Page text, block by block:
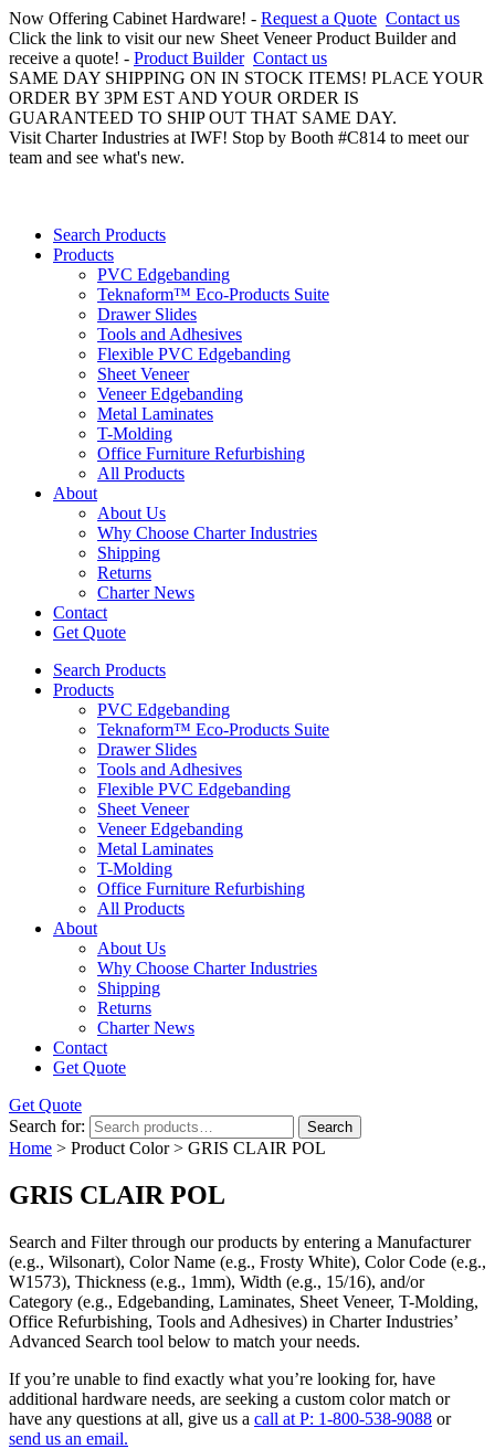
Now Offering Cabinet Hardware! - Request a Quote Contact us
Click the link to visit our new Sheet Veneer Product Builder and
receive a quote! - Product Builder Contact us
SAME DAY SHIPPING ON IN STOCK ITEMS! PLACE YOUR
ORDER BY 3PM EST AND YOUR ORDER IS
GUARANTEED TO SHIP OUT THAT SAME DAY.
Visit Charter Industries at IWF! Stop by Booth #C814 to meet our
team and see what's new.
Search Products
Products
PVC Edgebanding
Teknaform™ Eco-Products Suite
Drawer Slides
Tools and Adhesives
Flexible PVC Edgebanding
Sheet Veneer
Veneer Edgebanding
Metal Laminates
T-Molding
Office Furniture Refurbishing
All Products
About
About Us
Why Choose Charter Industries
Shipping
Returns
Charter News
Contact
Get Quote
Search Products
Products
PVC Edgebanding
Teknaform™ Eco-Products Suite
Drawer Slides
Tools and Adhesives
Flexible PVC Edgebanding
Sheet Veneer
Veneer Edgebanding
Metal Laminates
T-Molding
Office Furniture Refurbishing
All Products
About
About Us
Why Choose Charter Industries
Shipping
Returns
Charter News
Contact
Get Quote
Get Quote
Search for:
Search
Home > Product Color > GRIS CLAIR POL
GRIS CLAIR POL
Search and Filterthrough our products by entering a Manufacturer
(e.g., Wilsonart), Color Name (e.g., Frosty White), Color Code (e.g.,
W1573), Thickness (e.g., 1mm), Width (e.g., 15/16), and/or
Category (e.g., Edgebanding, Laminates, Sheet Veneer, T-Molding,
Office Refurbishing, Tools and Adhesives) in Charter Industries’
Advanced Search tool below to match your needs.
If you’re unable to find exactly what you’re looking for, have
additional hardware needs, are seeking a custom color match or
have any questions at all, give us a call at P: 1-800-538-9088 or
send us an email.